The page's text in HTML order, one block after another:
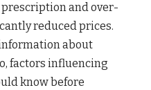
and over-
reduced prices.
about
factors influencing
know before